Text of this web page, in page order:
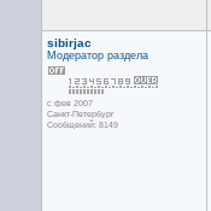
sibirjac
Модератор раздела
с фев 2007
Санкт-Петербург
Сообщений: 8149